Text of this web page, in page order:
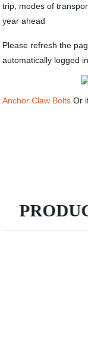
trip, modes of
year ahead
Please refresh the
automatically logged
Anchor Claw Bolts Or